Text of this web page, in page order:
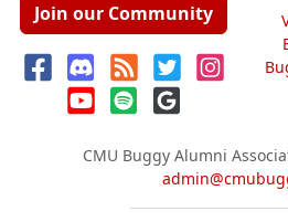
Join our Community
CMU Buggy Alumni